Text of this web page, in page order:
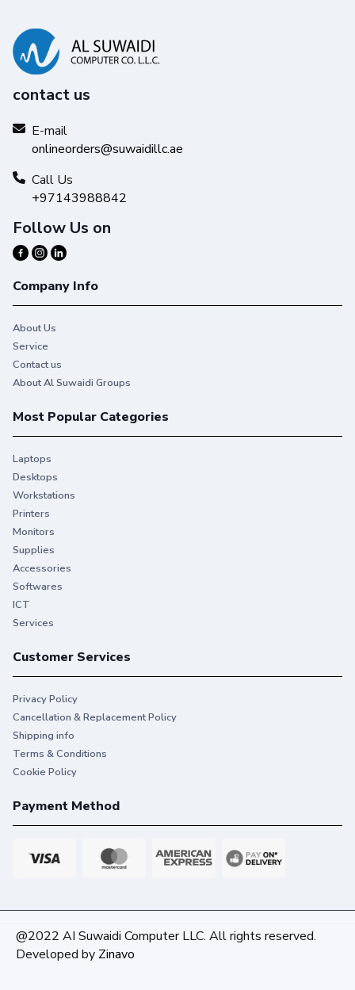
contact us
E-mail
onlineorders@suwaidillc.ae
Call Us
+97143988842
Follow Us on
Company Info
About Us
Service
Contact us
About Al Suwaidi Groups
Most Popular Categories
Laptops
Desktops
Workstations
Printers
Monitors
Supplies
Accessories
Softwares
ICT
Services
Customer Services
Privacy Policy
Cancellation & Replacement Policy
Shipping info
Terms & Conditions
Cookie Policy
Payment Method
@2022 AI Suwaidi Computer LLC. All rights reserved.
Developed by Zinavo